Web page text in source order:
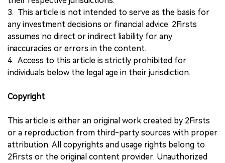
3. This article is not intended to serve as the basis for
any investment decisions or financial advice. 2Firsts
assumes no direct or indirect liability for any
inaccuracies or errors in the content.
4. Access to this article is strictly prohibited for
individuals below the legal age in their jurisdiction.
Copyright
This article is either an original work created by 2Firsts
or a reproduction from third-party sources with proper
attribution. All copyrights and usage rights belong to
2Firsts or the original content provider. Unauthorized